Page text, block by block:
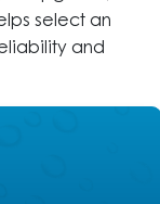
select an
and